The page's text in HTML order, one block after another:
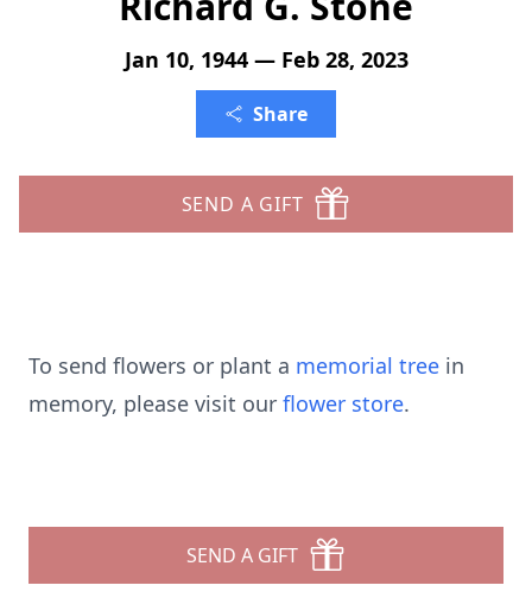
Jan 10, 1944 — Feb 28, 2023
Share
SEND A GIFT
To send flowers or plant a memorial tree in
memory, please visit our flower store.
SEND A GIFT